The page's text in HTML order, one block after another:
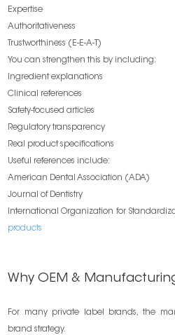
Expertise
Authoritativeness
Trustworthiness (E-E-A-T)
You can strengthen this by including:
Ingredient explanations
Clinical references
Safety-focused articles
Regulatory transparency
Real product specifications
Useful references include:
American Dental Association (ADA)
Journal of Dentistry
International Organization for
products
Why OEM &
For many private label brands, the
brand strategy.